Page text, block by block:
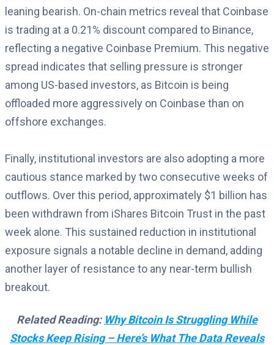
leaning bearish. On-chain metrics reveal that Coinbase
is trading at a 0.21% discount compared to Binance,
reflecting a negative Coinbase Premium. This negative
spread indicates that selling pressure is stronger
among US-based investors, as Bitcoin is being
offloaded more aggressively on Coinbase than on
offshore exchanges.
Finally, institutional investors are also adopting a more
cautious stance marked by two consecutive weeks of
outflows. Over this period, approximately $1 billion has
been withdrawn from iShares Bitcoin Trust in the past
week alone. This sustained reduction in institutional
exposure signals a notable decline in demand, adding
another layer of resistance to any near-term bullish
breakout.
Related Reading: Why Bitcoin Is Struggling While
Stocks Keep Rising – Here’s What The Data Reveals